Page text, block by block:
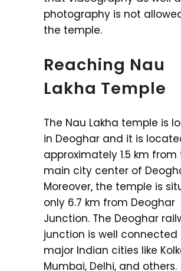
photography is not
the temple.
Reaching Nau
Lakha Temple
The Nau Lakha temple is
in Deoghar and it is
approximately 1.5 km from
main city center of
Moreover, the temple is
only 6.7 km from Deoghar
Junction. The Deoghar
junction is well connected
major Indian cities like
Mumbai, Delhi, and others.